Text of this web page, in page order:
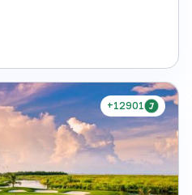
+12901